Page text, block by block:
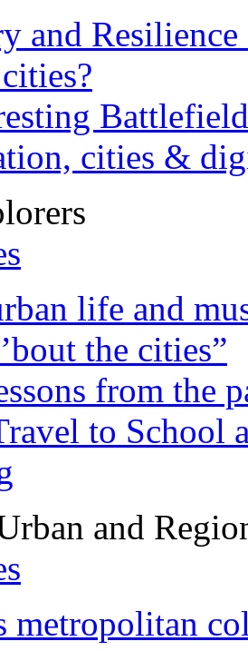
and
cities &
life and
the cities”
from the
to School
and
metropolitan